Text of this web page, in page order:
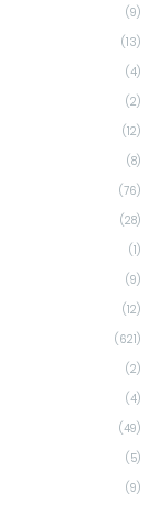
(9)
(13)
(4)
(2)
(12)
(8)
(76)
(28)
(1)
(9)
(12)
(621)
(2)
(4)
(49)
(5)
(9)